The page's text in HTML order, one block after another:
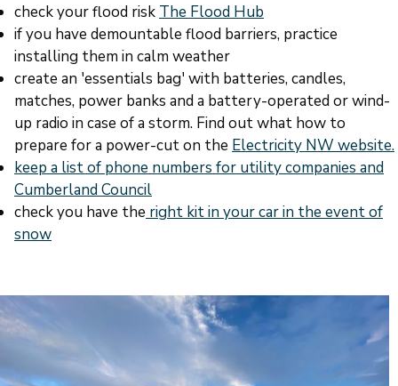
check your flood risk The Flood Hub
if you have demountable flood barriers, practice
installing them in calm weather
create an 'essentials bag' with batteries, candles,
matches, power banks and a battery-operated or wind-
up radio in case of a storm. Find out what how to
prepare for a power-cut on the Electricity NW website.
keep a list of phone numbers for utility companies and
Cumberland Council
check you have the right kit in your car in the event of
snow
Image